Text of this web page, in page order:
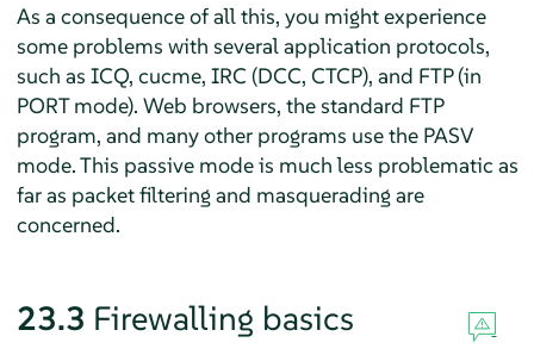
As a consequence of all this, you might experience
some problems with several application protocols,
such as ICQ, cucme, IRC (DCC, CTCP), and FTP (in
PORT mode). Web browsers, the standard FTP
program, and many other programs use the PASV
mode. This passive mode is much less problematic as
far as packet filtering and masquerading are
concerned.
23.3 Firewalling basics